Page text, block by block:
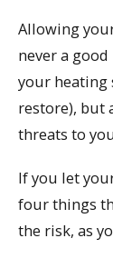
Allowing
never a
your heating
restore), but
threats to
If you let
four things
the risk, as